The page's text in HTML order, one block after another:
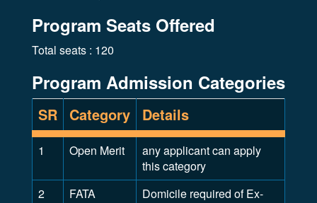
Program Seats Offered
Total seats : 120
Program Admission Categories
SR Category Details
1 Open Merit
any applicant can apply
this category
2
FATA
Domicile required of Ex-